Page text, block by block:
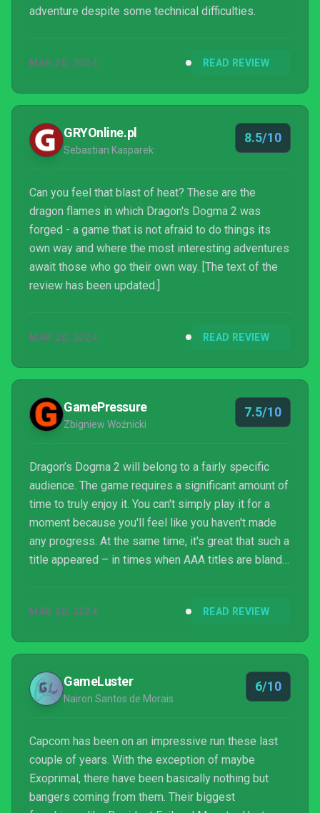
adventure despite some technical difficulties.
MAR 20, 2024 READ REVIEW
GRYOnline.pl
Sebastian Kasparek
8.5/10
Can you feel that blast of heat? These are the
dragon flames in which Dragon's Dogma 2 was
forged - a game that is not afraid to do things its
own way and where the most interesting adventures
await those who go their own way. [The text of the
review has been updated.]
MAR 20, 2024 READ REVIEW
GamePressure
Zbigniew Woźnicki
7.5/10
Dragon’s Dogma 2 will belong to a fairly specific
audience. The game requires a significant amount of
time to truly enjoy it. You can't simply play it for a
moment because you'll feel like you haven't made
any progress. At the same time, it's great that such a
title appeared – in times when AAA titles are bland
done differently.
MAR 20, 2024 READ REVIEW
GameLuster
Nairon Santos de Morais
6/10
Capcom has been on an impressive run these last
couple of years. With the exception of maybe
Exoprimal, there have been basically nothing but
bangers coming from them. Their biggest